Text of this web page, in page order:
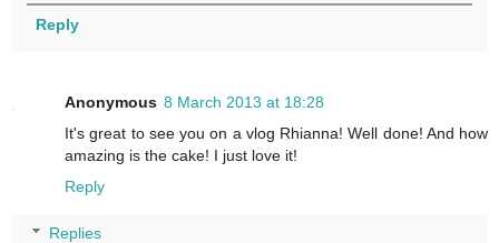
Reply
Anonymous 8 March 2013 at 18:28
It's great to see you on a vlog Rhianna! Well done! And how
amazing is the cake! I just love it!
Reply
Replies